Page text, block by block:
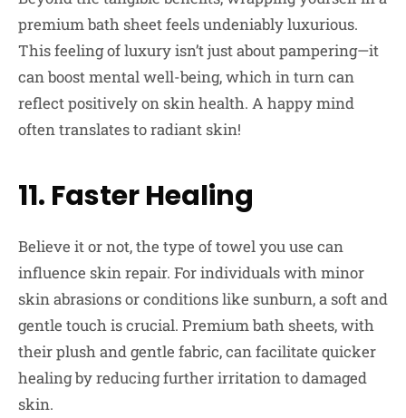
premium bath sheet feels undeniably luxurious.
This feeling of luxury isn’t just about pampering—it
can boost mental well-being, which in turn can
reflect positively on skin health. A happy mind
often translates to radiant skin!
11. Faster Healing
Believe it or not, the type of towel you use can
influence skin repair. For individuals with minor
skin abrasions or conditions like sunburn, a soft and
gentle touch is crucial. Premium bath sheets, with
their plush and gentle fabric, can facilitate quicker
healing by reducing further irritation to damaged
skin.